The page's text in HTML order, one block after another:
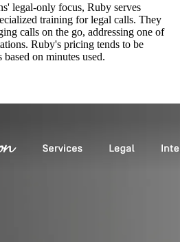
legal-only focus, Ruby serves
training for legal calls. They
calls on the go, addressing one of
Ruby's pricing tends to be
on minutes used.